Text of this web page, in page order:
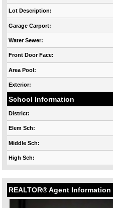
Lot Description:
Garage Carport:
Water Sewer:
Front Door Face:
Area Pool:
Exterior:
School Information
District:
Elem Sch:
Middle Sch:
High Sch:
REALTOR® Agent Information